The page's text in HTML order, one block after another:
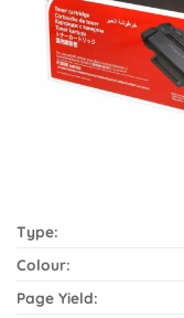
Type:
Colour:
Page Yield: